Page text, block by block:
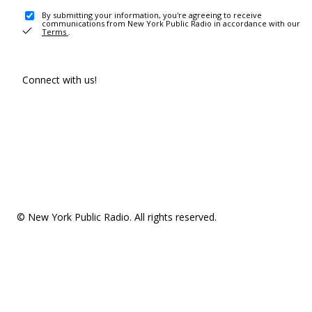
By submitting your information, you're agreeing to receive
communications from New York Public Radio in accordance with our
Terms .
Connect with us!
© New York Public Radio. All rights reserved.